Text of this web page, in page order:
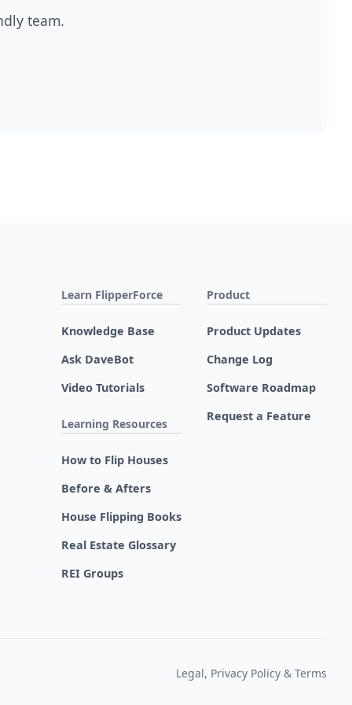
team.
Learn FlipperForce
Knowledge Base
Ask DaveBot
Video Tutorials
Learning Resources
How to Flip Houses
Before & Afters
House Flipping Books
Real Estate Glossary
REI Groups
Product
Product Updates
Change Log
Software Roadmap
Request a Feature
Legal, Privacy Policy & Terms